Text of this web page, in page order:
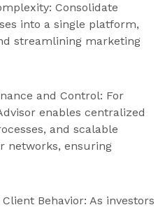
Consolidate
into a single platform,
streamlining marketing
and Control: For
enables centralized
and scalable
networks, ensuring
Behavior: As investors